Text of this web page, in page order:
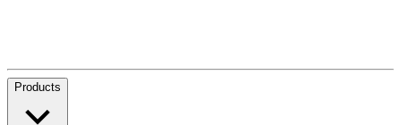
Products